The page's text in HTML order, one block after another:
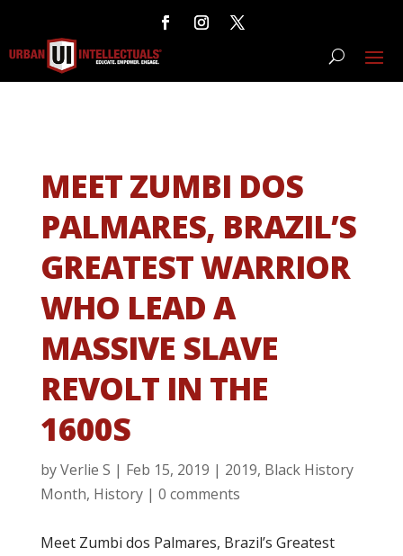
MEET ZUMBI DOS
PALMARES, BRAZIL’S
GREATEST WARRIOR
WHO LEAD A
MASSIVE SLAVE
REVOLT IN THE
1600S
byVerlie S | Feb 15, 2019 | 2019, Black History
Month, History| 0 comments
Meet Zumbi dos Palmares, Brazil’s Greatest